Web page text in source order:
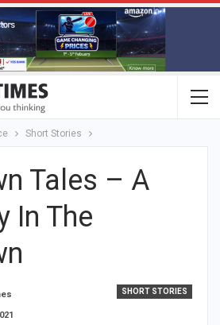
Short Stories
Tales – A
In The
SHORT STORIES